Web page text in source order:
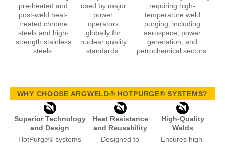
pre-heated and
post-weld heat-
treated chrome
steels and high-
strength stainless
steels.
used by major
power
operators
globally for
nuclear quality
standards.
requiring high-
temperature weld
purging, including
aerospace, power
generation, and
petrochemical sectors.
WHY CHOOSE ARGWELD® HOTPURGE® SYSTEMS?
Superior Technology
and Design
Heat Resistance
and Reusability
High-Quality
Welds
HotPurge® systems
Designed to
Ensures high-